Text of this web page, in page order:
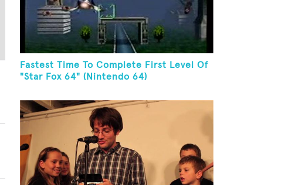
Fastest Time To Complete First Level Of
"Star Fox 64" (Nintendo 64)